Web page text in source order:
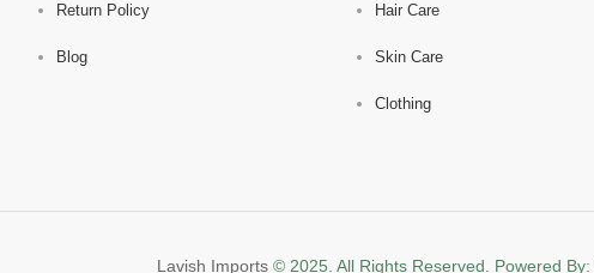
Return Policy
Blog
Hair Care
Skin Care
Clothing
Lavish Imports © 2025. All Rights Reserved. Powered By: